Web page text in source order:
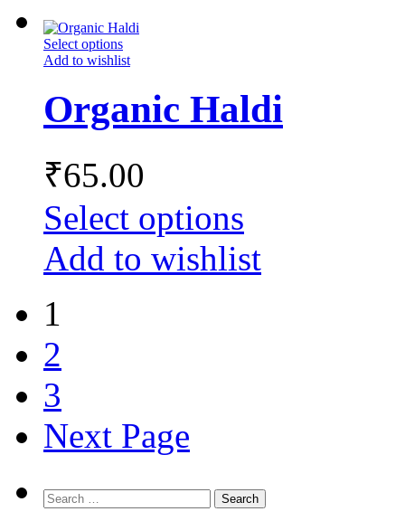
Select options
Add to wishlist
Organic Haldi
₹65.00
Select options
Add to wishlist
1
2
3
Next Page
Search
for: